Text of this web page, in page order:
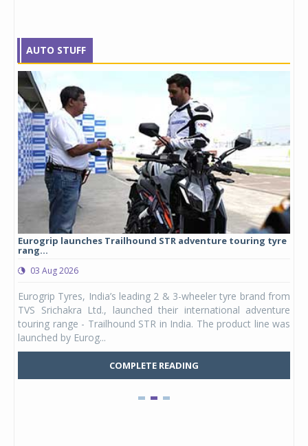
AUTO STUFF
Eurogrip launches Trailhound STR adventure touring tyre
rang...
03 Aug 2026
Eurogrip Tyres, India’s leading 2 & 3-wheeler tyre brand from
TVS Srichakra Ltd., launched their international adventure
touring range - Trailhound STR in India. The product line was
launched by Eurog...
COMPLETE READING